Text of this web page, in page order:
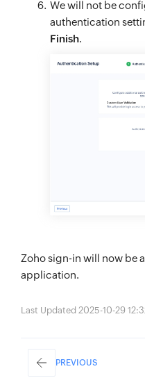
We will not be
authentication
Finish.
Zoho sign-in will now be
application.
Last Updated 2025-10-29
PREVIOUS